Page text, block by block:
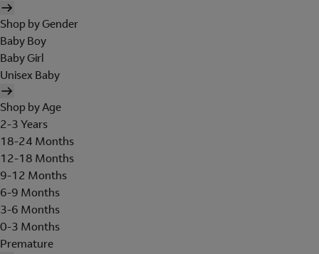
Shop by Gender
Baby Boy
Baby Girl
Unisex Baby
Shop by Age
2-3 Years
18-24 Months
12-18 Months
9-12 Months
6-9 Months
3-6 Months
0-3 Months
Premature